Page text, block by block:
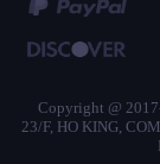
Copyright @
23/F, HO KING,